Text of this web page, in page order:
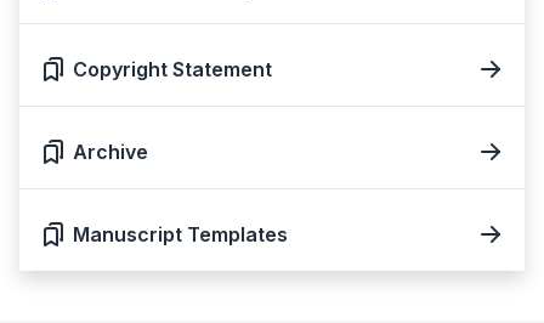
Copyright Statement
Archive
Manuscript Templates